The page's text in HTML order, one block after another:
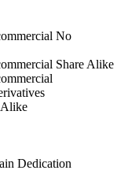
No
Share Alike
Alike
Dedication